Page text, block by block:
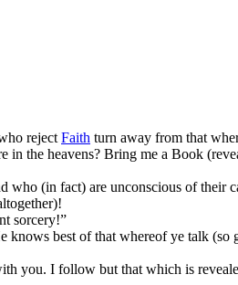
reject Faith turn away from that
in the heavens? Bring me a Book
who (in fact) are unconscious of their
sorcery!”
best of that whereof ye talk
you. I follow but that which is